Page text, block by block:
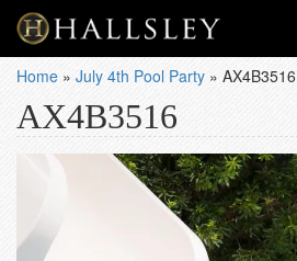
Home » July 4th Pool Party » AX4B3516
AX4B3516